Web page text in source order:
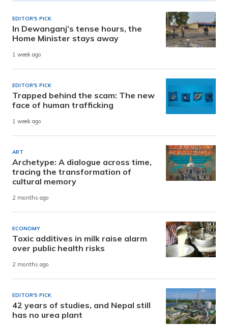
EDITOR'S PICK
In Dewanganj’s tense hours, the
Home Minister stays away
1 week ago
EDITOR'S PICK
Trapped behind the scam: The new
face of human trafficking
1 week ago
ART
Archetype: A dialogue across time,
tracing the transformation of
cultural memory
2 months ago
ECONOMY
Toxic additives in milk raise alarm
over public health risks
2 months ago
EDITOR'S PICK
42 years of studies, and Nepal still
has no urea plant